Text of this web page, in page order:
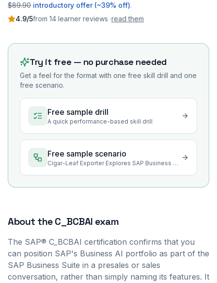
$89.90 introductory offer (~39% off).
4.9/5from 14 learner reviews ·read them
Try it free — no purchase needed
Get a feel for the format with one free skill drill and one
free scenario.
Free sample drill
A quick performance-based skill drill
Free sample scenario
Cigar-Leaf Exporter Explores SAP Business AI for Its Trade Work
About theC_BCBAI exam
The SAP® C_BCBAI certification confirms that you
can position SAP's Business AI portfolio as part of the
SAP Business Suite in a presales or sales
conversation, rather than simply naming its features. It